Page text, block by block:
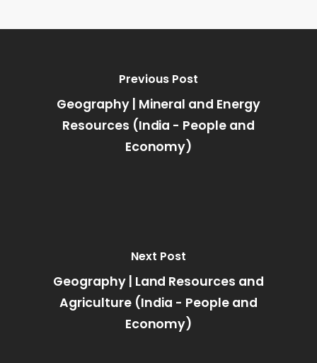
Previous Post
Geography | Mineral and Energy
Resources (India - People and
Economy)
Next Post
Geography | Land Resources and
Agriculture (India - People and
Economy)